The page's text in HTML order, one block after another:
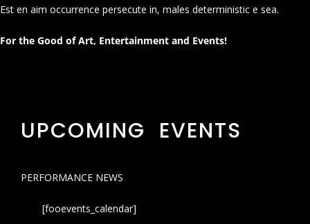
Est en aim occurrence persecute in, males deterministic e sea.
For the Good of Art, Entertainment and Events!
UPCOMING EVENTS
PERFORMANCE NEWS
[fooevents_calendar]